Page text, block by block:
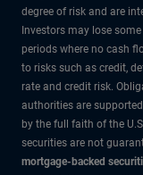
degree of risk and are
Investors may lose
periods where no cash
to risks such as credit,
rate and credit risk.
authorities are
by the full faith of the
securities are not
mortgage-backed